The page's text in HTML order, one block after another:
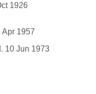
1926
Apr 1957
10 Jun 1973